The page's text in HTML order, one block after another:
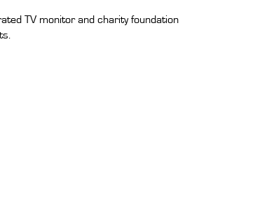
TV monitor and charity foundation